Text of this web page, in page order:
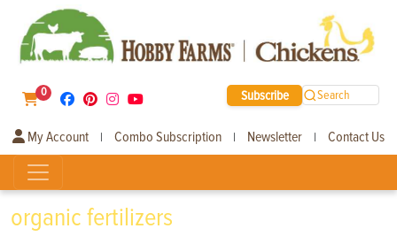
0 Subscribe Search
My Account | Combo Subscription | Newsletter | Contact Us
organic fertilizers